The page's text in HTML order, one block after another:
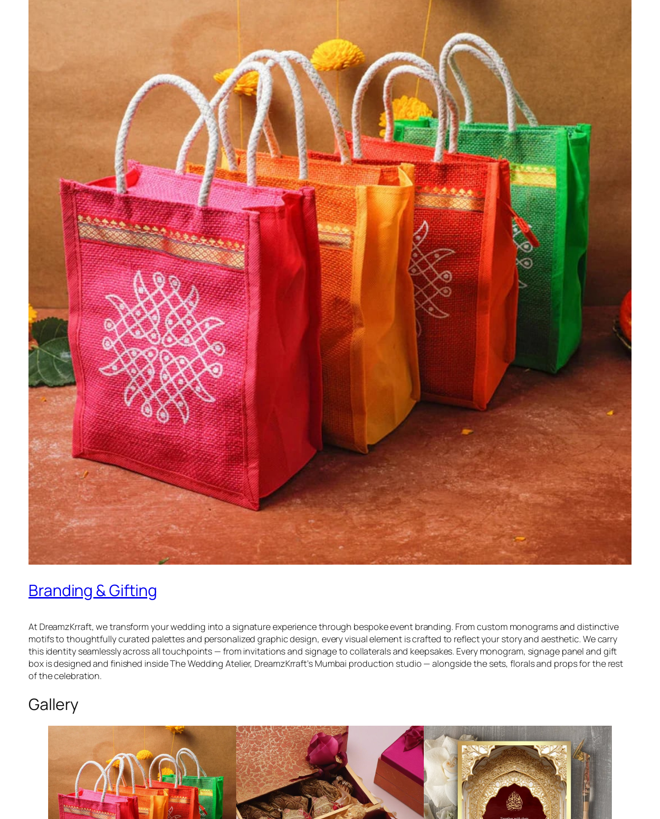
Branding & Gifting
At DreamzKrraft, we transform your wedding into a signature experience through bespoke event branding. From custom monograms and distinctive
motifs to thoughtfully curated palettes and personalized graphic design, every visual element is crafted to reflect your story and aesthetic. We carry
this identity seamlessly across all touchpoints — from invitations and signage to collaterals and keepsakes. Every monogram, signage panel and gift
box is designed and finished inside The Wedding Atelier, DreamzKrraft’s Mumbai production studio — alongside the sets, florals and props for the rest
of the celebration.
Gallery